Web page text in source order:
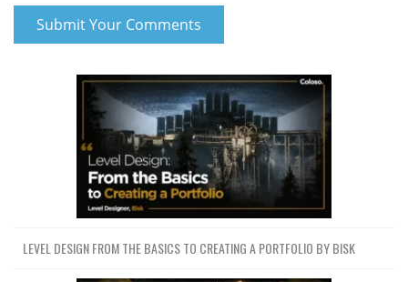
LEVEL DESIGN FROM THE BASICS TO CREATING A PORTFOLIO BY BISK